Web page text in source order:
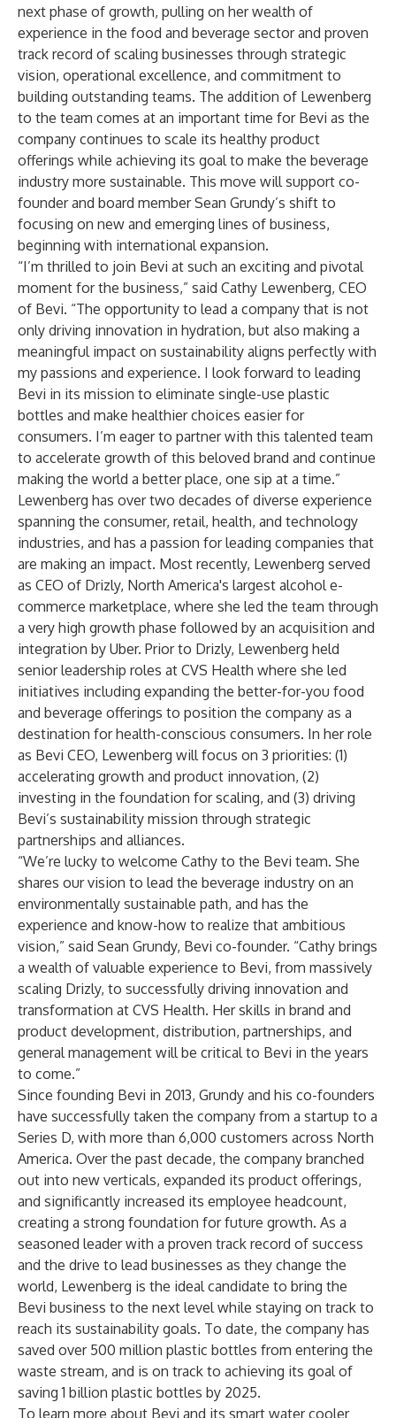
next phase of growth, pulling on her wealth of
experience in the food and beverage sector and proven
track record of scaling businesses through strategic
vision, operational excellence, and commitment to
building outstanding teams. The addition of Lewenberg
to the team comes at an important time for Bevi as the
company continues to scale its healthy product
offerings while achieving its goal to make the beverage
industry more sustainable. This move will support co-
founder and board member Sean Grundy’s shift to
focusing on new and emerging lines of business,
beginning with international expansion.
“I’m thrilled to join Bevi at such an exciting and pivotal
moment for the business,” said Cathy Lewenberg, CEO
of Bevi. “The opportunity to lead a company that is not
only driving innovation in hydration, but also making a
meaningful impact on sustainability aligns perfectly with
my passions and experience. I look forward to leading
Bevi in its mission to eliminate single-use plastic
bottles and make healthier choices easier for
consumers. I’m eager to partner with this talented team
to accelerate growth of this beloved brand and continue
making the world a better place, one sip at a time.”
Lewenberg has over two decades of diverse experience
spanning the consumer, retail, health, and technology
industries, and has a passion for leading companies that
are making an impact. Most recently, Lewenberg served
as CEO of Drizly, North America's largest alcohol e-
commerce marketplace, where she led the team through
a very high growth phase followed by an acquisition and
integration by Uber. Prior to Drizly, Lewenberg held
senior leadership roles at CVS Health where she led
initiatives including expanding the better-for-you food
and beverage offerings to position the company as a
destination for health-conscious consumers. In her role
as Bevi CEO, Lewenberg will focus on 3 priorities: (1)
accelerating growth and product innovation, (2)
investing in the foundation for scaling, and (3) driving
Bevi’s sustainability mission through strategic
partnerships and alliances.
“We’re lucky to welcome Cathy to the Bevi team. She
shares our vision to lead the beverage industry on an
environmentally sustainable path, and has the
experience and know-how to realize that ambitious
vision,” said Sean Grundy, Bevi co-founder. “Cathy brings
a wealth of valuable experience to Bevi, from massively
scaling Drizly, to successfully driving innovation and
transformation at CVS Health. Her skills in brand and
product development, distribution, partnerships, and
general management will be critical to Bevi in the years
to come.”
Since founding Bevi in 2013, Grundy and his co-founders
have successfully taken the company from a startup to a
Series D, with more than 6,000 customers across North
America. Over the past decade, the company branched
out into new verticals, expanded its product offerings,
and significantly increased its employee headcount,
creating a strong foundation for future growth. As a
seasoned leader with a proven track record of success
and the drive to lead businesses as they change the
world, Lewenberg is the ideal candidate to bring the
Bevi business to the next level while staying on track to
reach its sustainability goals. To date, the company has
saved over 500 million plastic bottles from entering the
waste stream, and is on track to achieving its goal of
saving 1 billion plastic bottles by 2025.
To learn more about Bevi and its smart water cooler